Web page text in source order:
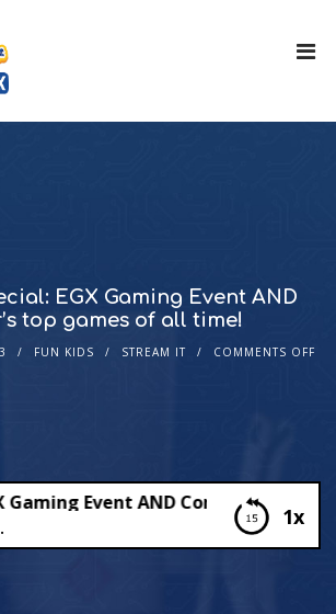
EGX Gaming Event AND
top games of all time!
FUN KIDS STREAM IT COMMENTS OFF
1x
Event AND Conor’s top